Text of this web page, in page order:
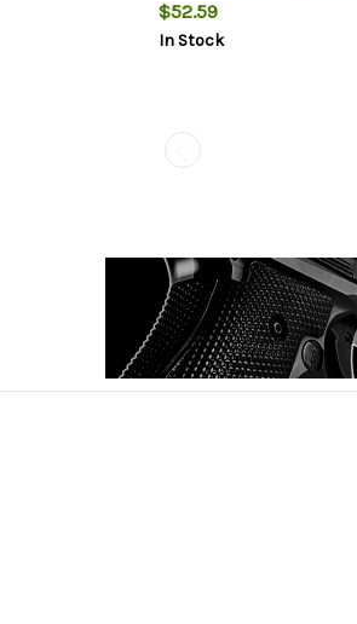
Long Action Matte Black
Aluminum
$52.59
In Stock